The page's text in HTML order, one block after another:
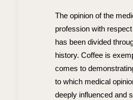
The opinion of the
profession with
has been divided
history. Coffee is
comes to
to which medical
deeply influenced and